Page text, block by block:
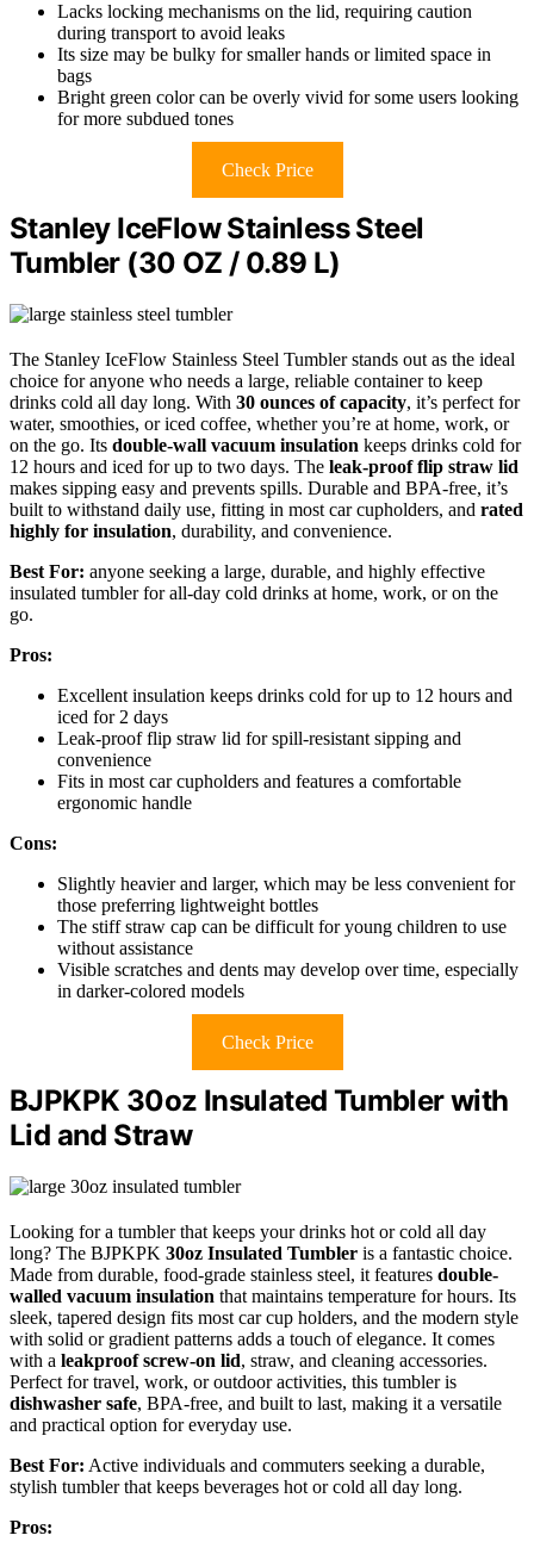
Lacks locking mechanisms on the lid, requiring caution
during transport to avoid leaks
Its size may be bulky for smaller hands or limited space in
bags
Bright green color can be overly vivid for some users looking
for more subdued tones
Check Price
Stanley IceFlow Stainless Steel
Tumbler (30 OZ / 0.89 L)
The Stanley IceFlow Stainless Steel Tumbler stands out as the ideal
choice for anyone who needs a large, reliable container to keep
drinks cold all day long. With 30 ounces of capacity, it’s perfect for
water, smoothies, or iced coffee, whether you’re at home, work, or
on the go. Its double-wall vacuum insulation keeps drinks cold for
12 hours and iced for up to two days. The leak-proof flip straw lid
makes sipping easy and prevents spills. Durable and BPA-free, it’s
built to withstand daily use, fitting in most car cupholders, and rated
highly for insulation, durability, and convenience.
Best For: anyone seeking a large, durable, and highly effective
insulated tumbler for all-day cold drinks at home, work, or on the
go.
Pros:
Excellent insulation keeps drinks cold for up to 12 hours and
iced for 2 days
Leak-proof flip straw lid for spill-resistant sipping and
convenience
Fits in most car cupholders and features a comfortable
ergonomic handle
Cons:
Slightly heavier and larger, which may be less convenient for
those preferring lightweight bottles
The stiff straw cap can be difficult for young children to use
without assistance
Visible scratches and dents may develop over time, especially
in darker-colored models
Check Price
BJPKPK 30oz Insulated Tumbler with
Lid and Straw
Looking for a tumbler that keeps your drinks hot or cold all day
long? The BJPKPK 30oz Insulated Tumbler is a fantastic choice.
Made from durable, food-grade stainless steel, it features double-
walled vacuum insulation that maintains temperature for hours. Its
sleek, tapered design fits most car cup holders, and the modern style
with solid or gradient patterns adds a touch of elegance. It comes
with a leakproof screw-on lid, straw, and cleaning accessories.
Perfect for travel, work, or outdoor activities, this tumbler is
dishwasher safe, BPA-free, and built to last, making it a versatile
and practical option for everyday use.
Best For: Active individuals and commuters seeking a durable,
stylish tumbler that keeps beverages hot or cold all day long.
Pros: